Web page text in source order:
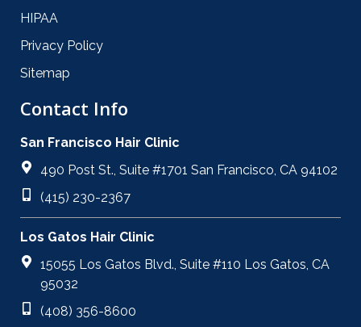
HIPAA
Privacy Policy
Sitemap
Contact Info
San Francisco Hair Clinic
490 Post St., Suite #1701 San Francisco, CA 94102
(415) 230-2367
Los Gatos Hair Clinic
15055 Los Gatos Blvd., Suite #110 Los Gatos, CA
95032
(408) 356-8600